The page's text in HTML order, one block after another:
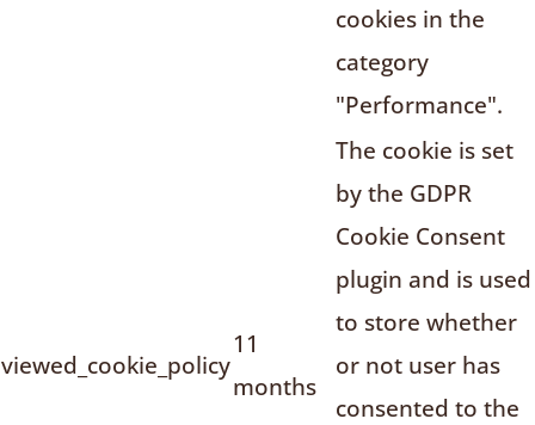
cookies in the
category
"Performance".
viewed_cookie_policy
11
months
The cookie is set
by the GDPR
Cookie Consent
plugin and is used
to store whether
or not user has
consented to the